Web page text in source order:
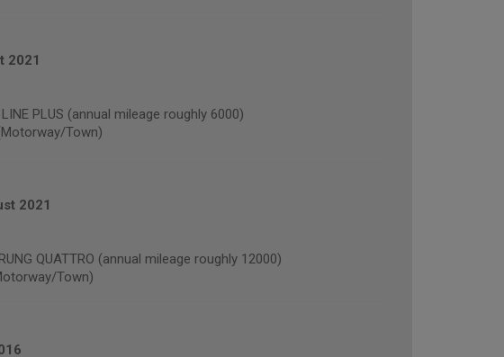
2021
LINE PLUS (annual mileage roughly 6000)
Town)
2021
QUATTRO (annual mileage roughly 12000)
Town)